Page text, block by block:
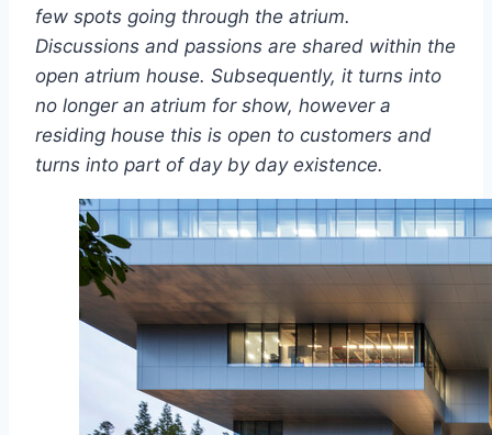
few spots going through the atrium.
Discussions and passions are shared within the
open atrium house. Subsequently, it turns into
no longer an atrium for show, however a
residing house this is open to customers and
turns into part of day by day existence.